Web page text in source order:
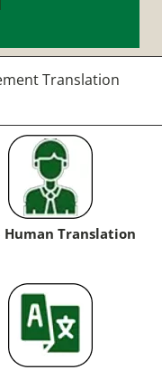
Translation
Human Translation